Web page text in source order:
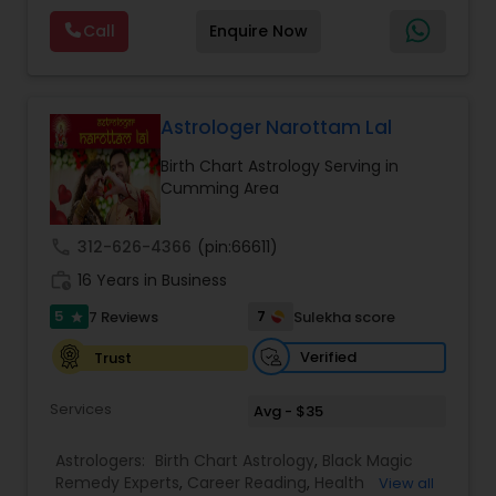
Reading,Face Reading Specialist,Financial
Astrology,Gemologist,Horoscope
Services,Marriage Astrology,Numerology,Prasanna
Specialist,Vedic AstrologyExpert in : destroy and
remove black magic remedies and loved ones
backYes I will remove
Call Enquire Now
Astrologer Narottam Lal
Birth Chart Astrology Serving in
Cumming Area
312-626-4366 (pin:66611)
16 Years in Business
5 star 7 Reviews 7
Sulekha score
Trust
Verified
Services Avg - $35
Astrologers: Birth Chart Astrology, Black Magic
Remedy Experts, Career Reading, Health
View all